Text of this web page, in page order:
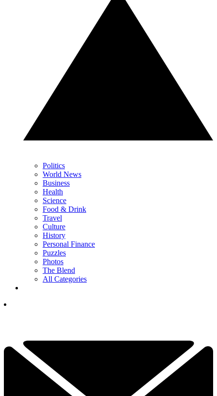
Politics
World News
Business
Health
Science
Food & Drink
Travel
Culture
History
Personal Finance
Puzzles
Photos
The Blend
All Categories